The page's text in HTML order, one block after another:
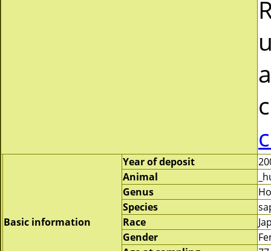
Basic information
Year of deposit
Animal
Genus
Species
Race
Gender